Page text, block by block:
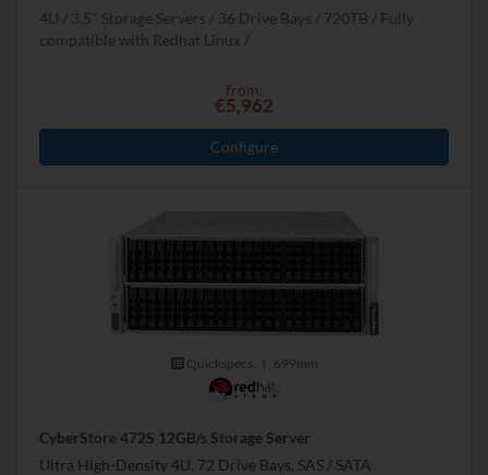
4U
3.5" Storage Servers 36 Drive Bays 720TB
Fully
compatible with Redhat Linux
from:
€5,962
Configure
Quickspecs. 699mm
CyberStore 472S 12GB/s Storage Server
Ultra High-Density 4U, 72 Drive Bays, SAS / SATA